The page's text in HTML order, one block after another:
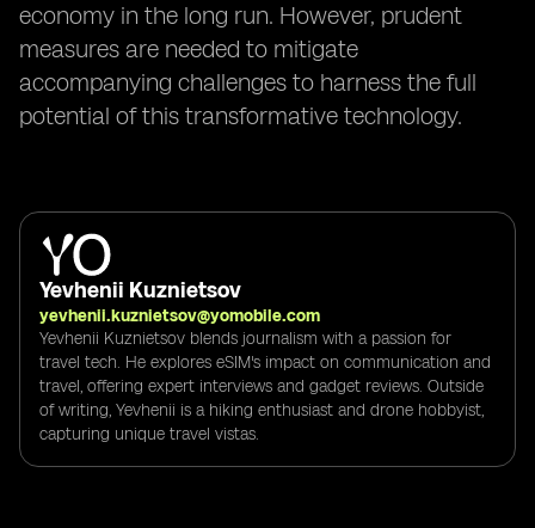
economy in the long run. However, prudent
measures are needed to mitigate
accompanying challenges to harness the full
potential of this transformative technology.
Yevhenii Kuznietsov
yevhenii.kuznietsov@yomobile.com
Yevhenii Kuznietsov blends journalism with a passion for
travel tech. He explores eSIM's impact on communication and
travel, offering expert interviews and gadget reviews. Outside
of writing, Yevhenii is a hiking enthusiast and drone hobbyist,
capturing unique travel vistas.